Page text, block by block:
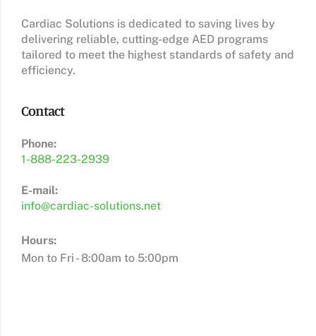
Cardiac Solutions is dedicated to saving lives by
delivering reliable, cutting-edge AED programs
tailored to meet the highest standards of safety and
efficiency.
Contact
Phone:
1-888-223-2939
E-mail:
info@cardiac-solutions.net
Hours:
Mon to Fri - 8:00am to 5:00pm